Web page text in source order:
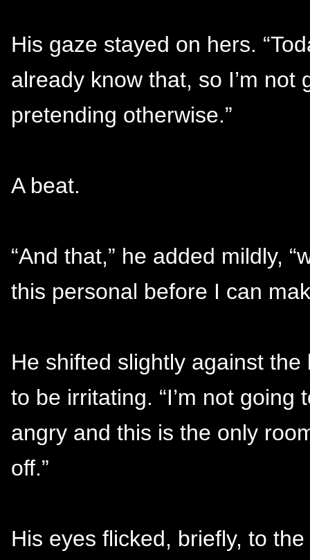
His gaze stayed on hers.
already know that, so I’m
pretending otherwise.”
A beat.
“And that,” he added mildly,
this personal before I can
He shifted slightly against
to be irritating. “I’m not going
angry and this is the only
off.”
His eyes flicked, briefly, to